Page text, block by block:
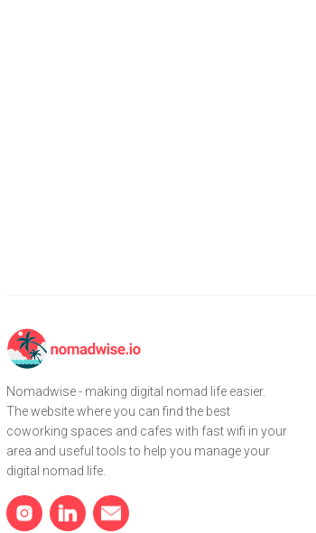
Nomadwise - making digital nomad life easier.
The website where you can find the best
coworking spaces and cafes with fast wifi in your
area and useful tools to help you manage your
digital nomad life.